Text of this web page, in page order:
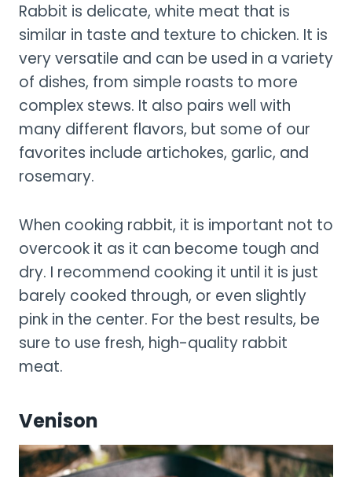
Rabbit is delicate, white meat that is
similar in taste and texture to chicken. It is
very versatile and can be used in a variety
of dishes, from simple roasts to more
complex stews. It also pairs well with
many different flavors, but some of our
favorites include artichokes, garlic, and
rosemary.
When cooking rabbit, it is important not to
overcook it as it can become tough and
dry. I recommend cooking it until it is just
barely cooked through, or even slightly
pink in the center. For the best results, be
sure to use fresh, high-quality rabbit
meat.
Venison